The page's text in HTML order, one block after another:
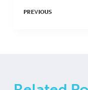
PREVIOUS